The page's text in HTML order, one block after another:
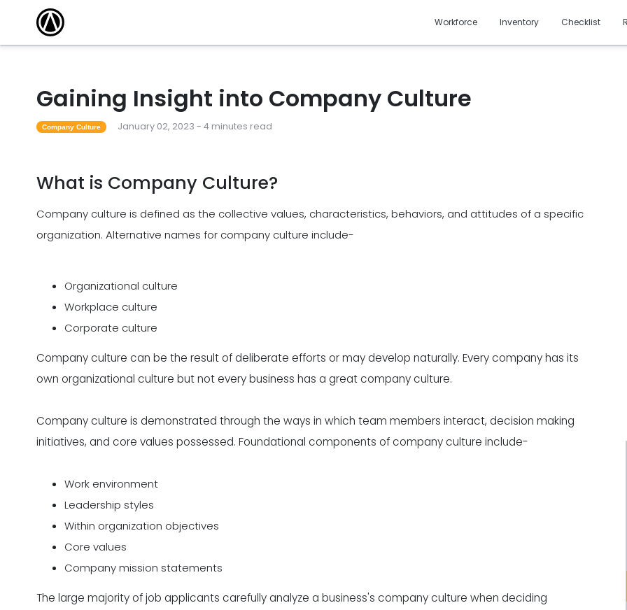
Workforce Inventory Checklist
Gaining Insight into Company Culture
Company Culture January 02, 2023 - 4 minutes read
What is Company Culture?
Company culture is defined as the collective values, characteristics, behaviors, and attitudes of a specific
organization. Alternative names for company culture include-
Organizational culture
Workplace culture
Corporate culture
Company culture can be the result of deliberate efforts or may develop naturally. Every company has its
own organizational culture but not every business has a great company culture.
Company culture is demonstrated through the ways in which team members interact, decision making
initiatives, and core values possessed. Foundational components of company culture include-
Work environment
Leadership styles
Within organization objectives
Core values
Company mission statements
The large majority of job applicants carefully analyze a business's company culture when deciding